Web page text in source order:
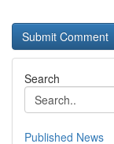
Search
Published News